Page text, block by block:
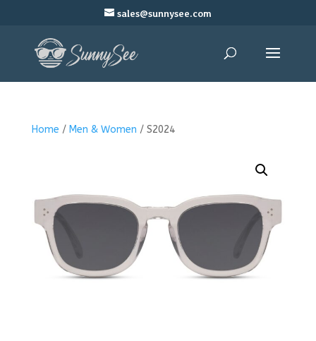
sales@sunnysee.com
Home / Men & Women / S2024